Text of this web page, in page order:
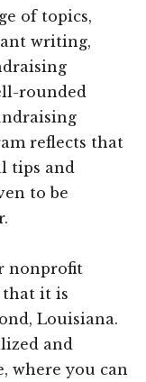
of topics,
writing,
rounded
reflects that
tips and
to be
nonprofit
that it is
Louisiana.
and
where you can